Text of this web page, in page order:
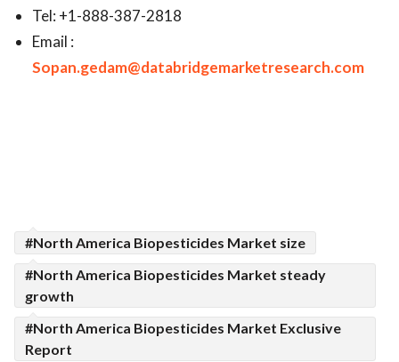
Tel: +1-888-387-2818
Email :
Sopan.gedam@databridgemarketresearch.com
#North America Biopesticides Market size
#North America Biopesticides Market steady
growth
#North America Biopesticides Market Exclusive
Report